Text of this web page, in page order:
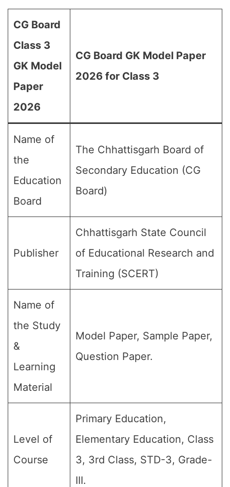
CG Board
Class 3
GK Model
Paper
2026
CG Board GK Model Paper
2026 for Class 3
Name of
the
Education
Board
The Chhattisgarh Board of
Secondary Education (CG
Board)
Publisher
Chhattisgarh State Council
of Educational Research and
Training (SCERT)
Name of
the Study
&
Learning
Material
Model Paper, Sample Paper,
Question Paper.
Level of
Course
Primary Education,
Elementary Education, Class
3, 3rd Class, STD-3, Grade-
III.